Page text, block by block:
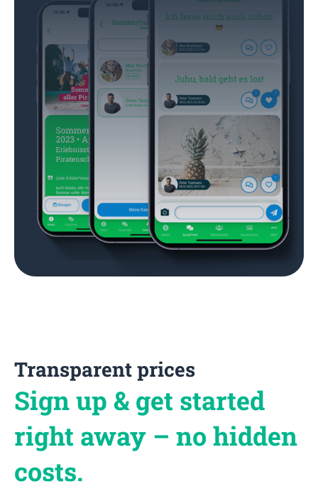
Transparent prices
Sign up & get started
right away – no hidden
costs.